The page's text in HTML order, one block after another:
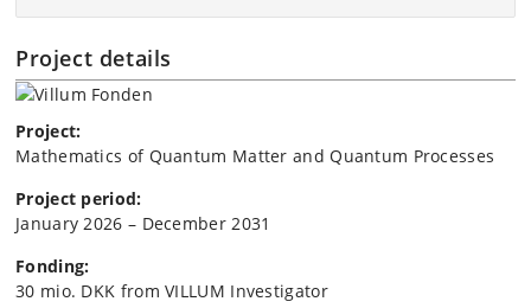
Project details
Project:
Mathematics of Quantum Matter and Quantum Processes
Project period:
January 2026 – December 2031
Fonding:
30 mio. DKK from VILLUM Investigator